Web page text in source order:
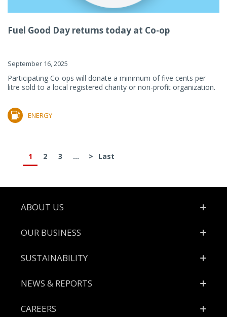
Fuel Good Day returns today at Co-op
September 16, 2025
Participating Co-ops will donate a minimum of five cents per
litre sold to a local registered charity or non-profit organization.
ENERGY
1 2 3 ... > Last
Footer
ABOUT US
OUR BUSINESS
SUSTAINABILITY
NEWS & REPORTS
CAREERS